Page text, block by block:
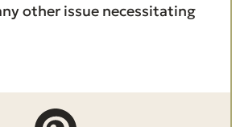
other issue necessitating